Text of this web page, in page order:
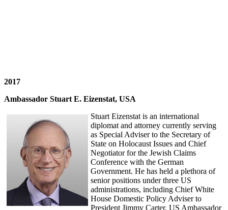
2017
Ambassador Stuart E. Eizenstat, USA
Stuart Eizenstat is an international
diplomat and attorney currently serving
as Special Adviser to the Secretary of
State on Holocaust Issues and Chief
Negotiator for the Jewish Claims
Conference with the German
Government. He has held a plethora of
senior positions under three US
administrations, including Chief White
House Domestic Policy Adviser to
President Jimmy Carter, US Ambassador